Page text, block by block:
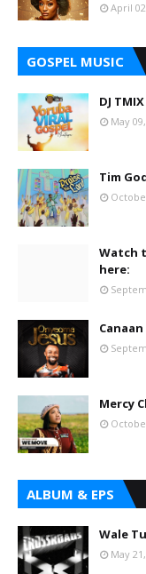
April
GOSPEL MUSIC
DJ
May
Tim
Watch
here:
Mercy
ALBUM & EPS
Wale
May